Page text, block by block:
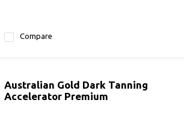
Compare
Australian Gold Dark Tanning
Accelerator Premium